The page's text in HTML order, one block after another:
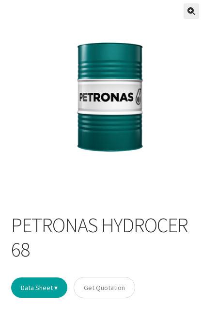
PETRONAS HYDROCER
68
Data Sheet ▾ Get Quotation